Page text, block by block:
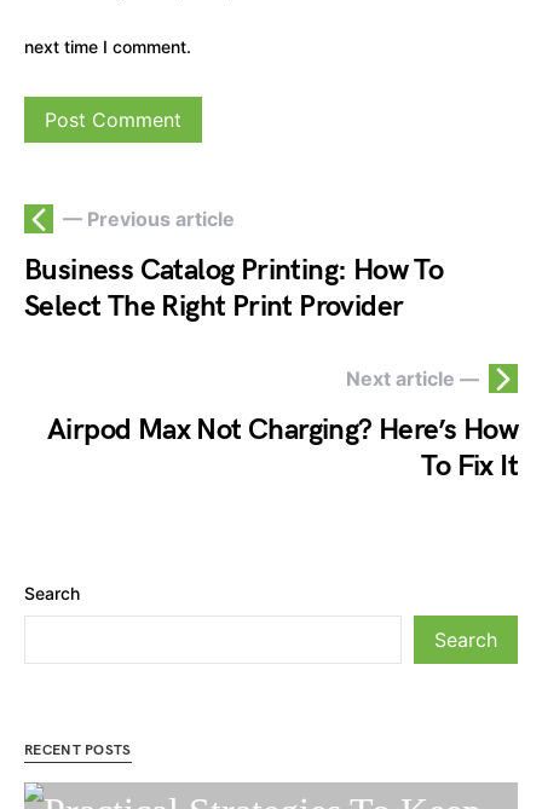
next time I comment.
— Previous article
Business Catalog Printing: How To
Select The Right Print Provider
Next article —
Airpod Max Not Charging? Here’s How
To Fix It
Search
Search
RECENT POSTS